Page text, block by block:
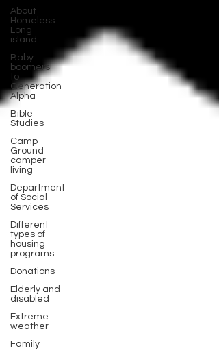
About
Homeless
Long
island
Baby
boomers
to
Generation
Alpha
Bible
Studies
Camp
Ground
camper
living
Department
of Social
Services
Different
types of
housing
programs
Donations
Elderly and
disabled
Extreme
weather
Family